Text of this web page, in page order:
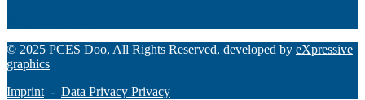
© 2025 PCES Doo, All Rights Reserved, developed by eXpressive
graphics
Imprint - Data Privacy Privacy